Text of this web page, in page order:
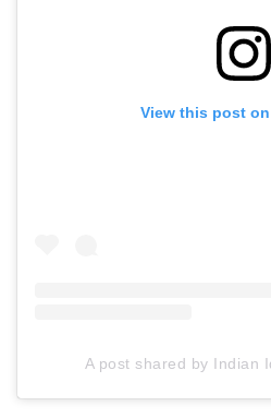
View this post
A post shared by Indian